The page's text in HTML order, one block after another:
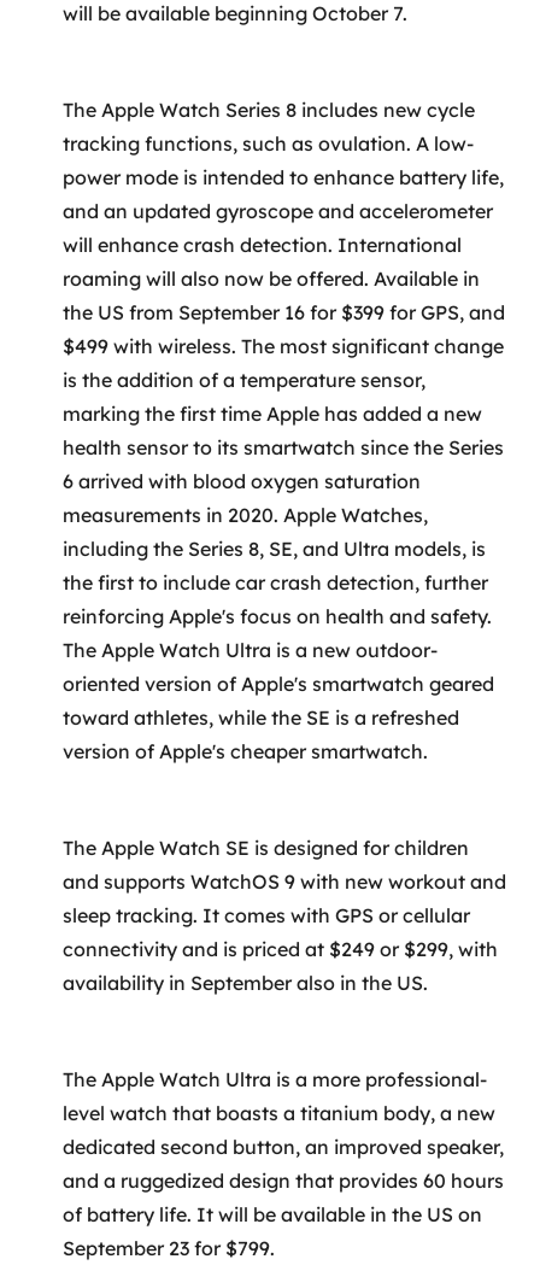
DevSecOps
MSS
Consultoria de segurança
Simulação de Phishing
Segurança de aplicações e Cloud
will be available beginning October 7.
The Apple Watch Series 8 includes new cycle
tracking functions, such as ovulation. A low-
power mode is intended to enhance battery life,
and an updated gyroscope and accelerometer
will enhance crash detection. International
roaming will also now be offered. Available in
the US from September 16 for $399 for GPS, and
$499 with wireless. The most significant change
is the addition of a temperature sensor,
marking the first time Apple has added a new
health sensor to its smartwatch since the Series
6 arrived with blood oxygen saturation
measurements in 2020. Apple Watches,
including the Series 8, SE, and Ultra models, is
the first to include car crash detection, further
reinforcing Apple's focus on health and safety.
The Apple Watch Ultra is a new outdoor-
oriented version of Apple's smartwatch geared
toward athletes, while the SE is a refreshed
version of Apple's cheaper smartwatch.
The Apple Watch SE is designed for children
and supports WatchOS 9 with new workout and
sleep tracking. It comes with GPS or cellular
connectivity and is priced at $249 or $299, with
availability in September also in the US.
The Apple Watch Ultra is a more professional-
level watch that boasts a titanium body, a new
dedicated second button, an improved speaker,
and a ruggedized design that provides 60 hours
of battery life. It will be available in the US on
September 23 for $799.